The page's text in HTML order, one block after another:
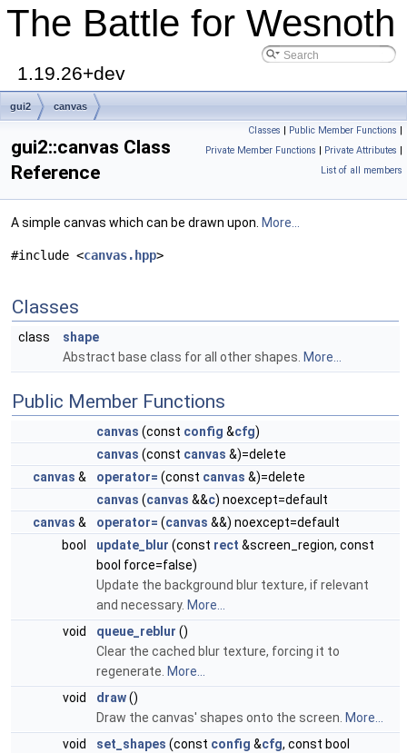
The Battle for Wesnoth
1.19.26+dev
gui2 canvas
Classes | Public Member Functions |
Private Member Functions | Private Attributes |
List of all members
gui2::canvas Class
Reference
A simple canvas which can be drawn upon. More...
#include <canvas.hpp>
Classes
class
shape
Abstract base class for all other shapes. More...
Public Member Functions
canvas (const config &cfg)
canvas (const canvas &)=delete
canvas & operator= (const canvas &)=delete
canvas (canvas &&c) noexcept=default
canvas & operator= (canvas &&) noexcept=default
bool
update_blur (const rect &screen_region, const
bool force=false)
Update the background blur texture, if relevant
and necessary. More...
void
queue_reblur ()
Clear the cached blur texture, forcing it to
regenerate. More...
void
draw()
Draw the canvas' shapes onto the screen. More...
void
set_shapes (const config &cfg, const bool